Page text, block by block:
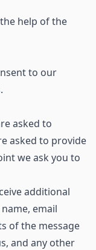
help of the
to our
asked to
asked to provide
we ask you to
additional
email
of the message
and any other